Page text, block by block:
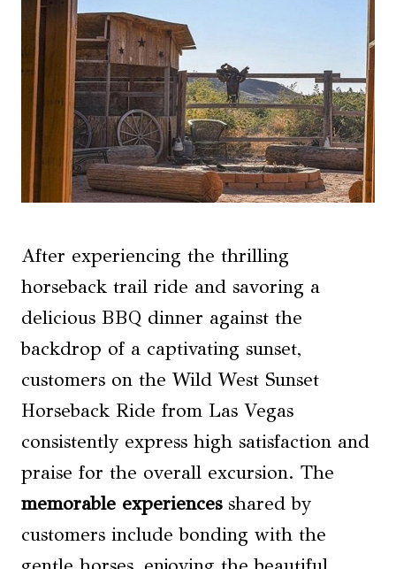
After experiencing the thrilling
horseback trail ride and savoring a
delicious BBQ dinner against the
backdrop of a captivating sunset,
customers on the Wild West Sunset
Horseback Ride from Las Vegas
consistently express high satisfaction and
praise for the overall excursion. The
memorable experiencesshared by
customers include bonding with the